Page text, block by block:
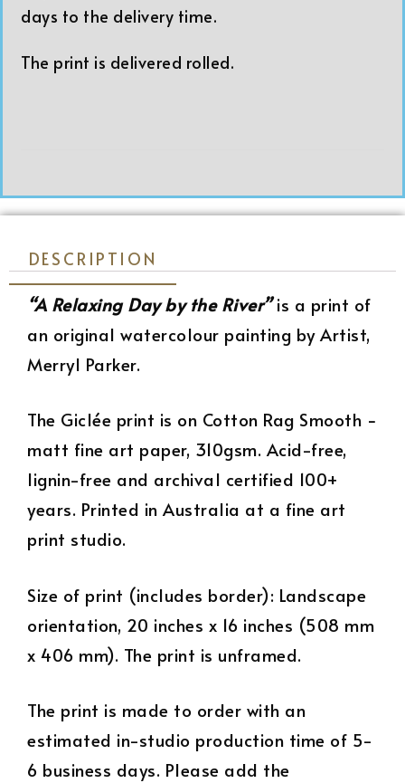
days to the delivery time.
The print is delivered rolled.
DESCRIPTION
“A Relaxing Day by the River”is a print of
an original watercolour painting by Artist,
Merryl Parker.
The Giclée print is on Cotton Rag Smooth −
matt fine art paper, 310gsm. Acid-free,
lignin-free and archival certified 100+
years. Printed in Australia at a fine art
print studio.
Size of print (includes border): Landscape
orientation, 20 inches x 16 inches (508 mm
x 406 mm). The print is unframed.
The print is made to order with an
estimated in-studio production time of 5-
6 business days. Please add the